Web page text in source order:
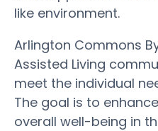
like environment.
Arlington Commons
Assisted Living
meet the individual
The goal is to
overall well-being in